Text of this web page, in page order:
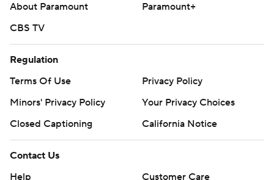
About Paramount
Paramount+
CBS TV
Regulation
Terms Of Use
Privacy Policy
Minors' Privacy Policy
Your Privacy Choices
Closed Captioning
California Notice
Contact Us
Help
Customer Care